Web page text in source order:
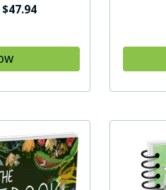
Original
$60.88.
$47.94Current
has
The